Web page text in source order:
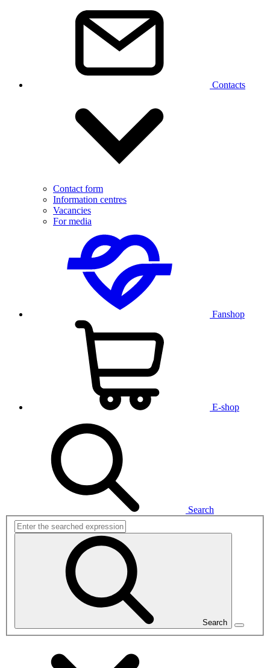
Contacts
Contact form
Information centres
Vacancies
For media
Fanshop
E-shop
Search
Search